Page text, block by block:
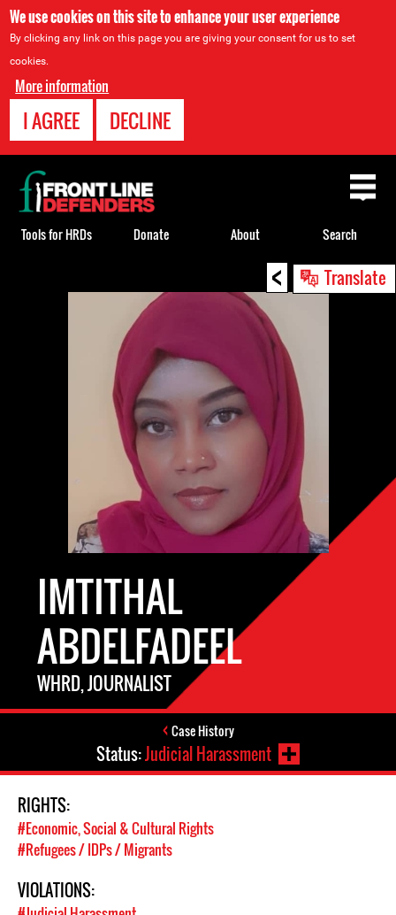
We use cookies on this site to enhance your user experience
By clicking any link on this page you are giving your consent for us to set
cookies.
More information
I AGREE DECLINE
< Translate
IMTITHAL
ABDELFADEEL
WHRD, JOURNALIST
Case History
Status:Judicial Harassment
RIGHTS:
#Economic, Social & Cultural Rights
#Refugees / IDPs / Migrants
VIOLATIONS:
Back
to
top
Tools for HRDs Donate About Search